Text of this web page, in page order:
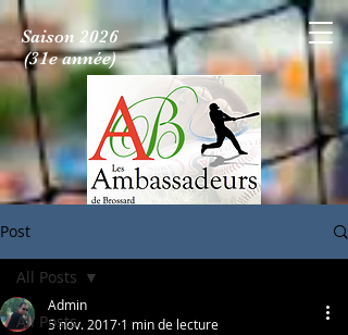
Saison 2026
(31e année)
Post
All Posts
All Posts
Admin
5 nov. 2017 1 min de lecture